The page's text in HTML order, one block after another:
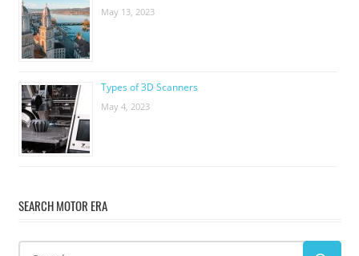
May 13, 2023
Types of 3D Scanners
May 4, 2023
SEARCH MOTOR ERA